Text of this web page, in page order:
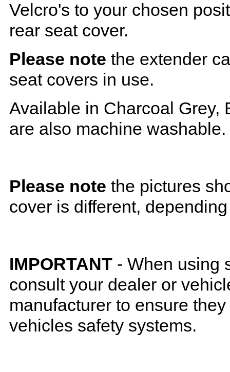
Velcro's to your chosen
rear seat cover.
Please note the extender
seat covers in use.
Available in Charcoal Grey,
are also machine washable.
Please note the pictures
cover is different,
IMPORTANT - When using
consult your dealer or
manufacturer to ensure
vehicles safety systems.